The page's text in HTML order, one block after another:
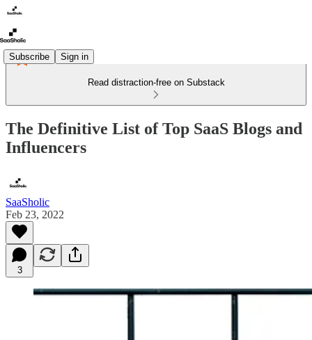
Subscribe Sign in
Read distraction-free on Substack
The Definitive List of Top SaaS Blogs and
Influencers
SaaSholic
Feb 23, 2022
3